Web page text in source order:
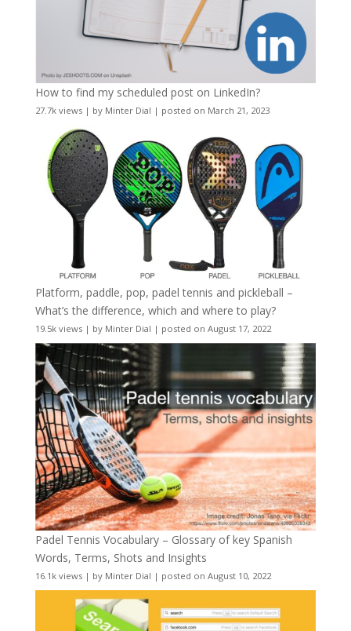
How to find my scheduled post on LinkedIn?
27.7k views| by Minter Dial | posted on March 21, 2023
Platform, paddle, pop, padel tennis and pickleball –
What’s the difference, which and where to play?
19.5k views| by Minter Dial | posted on August 17, 2022
Padel Tennis Vocabulary – Glossary of key Spanish
Words, Terms, Shots and Insights
16.1k views| by Minter Dial | posted on August 10, 2022